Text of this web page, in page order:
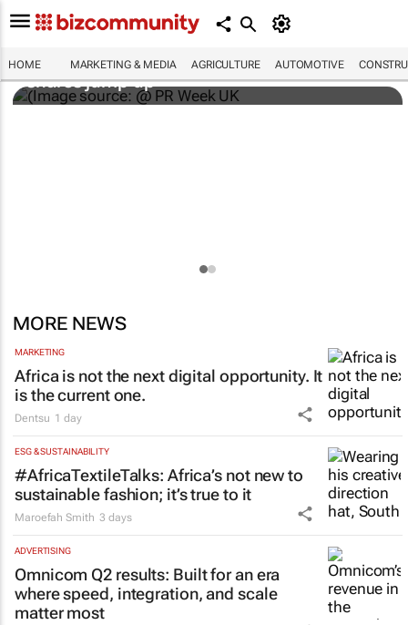
HOME MARKETING & MEDIA AGRICULTURE AUTOMOTIVE
WPP results beat analyst forecasts, sees
shares jump up
MORE NEWS
MARKETING
Africa is not the next digital opportunity. It
is the current one.
Dentsu 1 day
ESG & SUSTAINABILITY
#AfricaTextileTalks: Africa’s not new to
sustainable fashion; it’s true to it
Maroefah Smith 3 days
ADVERTISING
Omnicom Q2 results: Built for an era
where speed, integration, and scale
matter most